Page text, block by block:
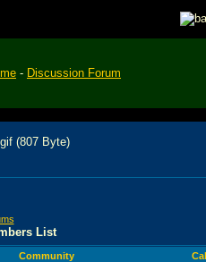
- Discussion Forum
List
Community